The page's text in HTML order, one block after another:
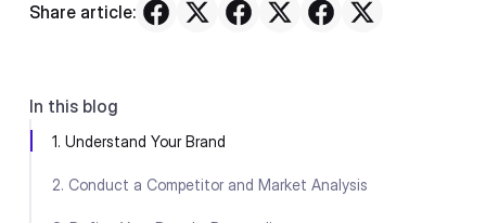
Share article:
In this blog
1. Understand Your Brand
2. Conduct a Competitor and Market Analysis